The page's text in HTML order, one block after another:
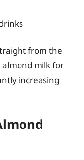
from the
almond milk for
increasing